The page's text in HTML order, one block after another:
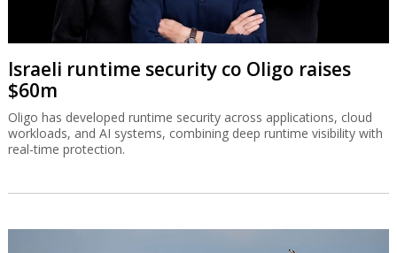
Israeli runtime security co Oligo raises
$60m
Oligo has developed runtime security across applications, cloud
workloads, and AI systems, combining deep runtime visibility with
real-time protection.